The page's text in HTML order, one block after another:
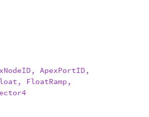
ApexPortID,
FloatRamp,